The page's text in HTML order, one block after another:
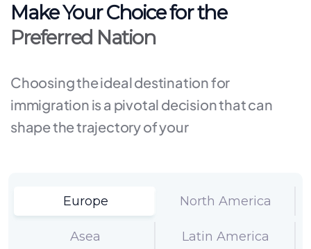
Make Your Choice for the
Preferred Nation
Choosing the ideal destination for
immigration is a pivotal decision that can
shape the trajectory of your
Europe North America
Asea Latin America